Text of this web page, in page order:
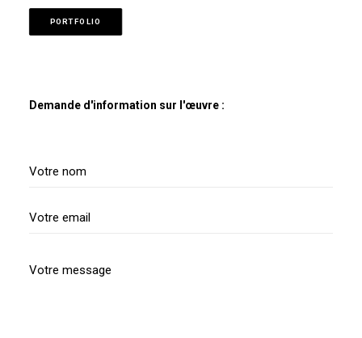
PORTFOLIO
Demande d'information sur l'œuvre :